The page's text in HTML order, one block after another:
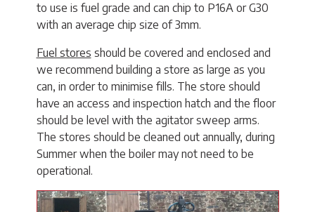
to use is fuel grade and can chip to P16A or G30
with an average chip size of 3mm.
Fuel stores should be covered and enclosed and
we recommend building a store as large as you
can, in order to minimise fills. The store should
have an access and inspection hatch and the floor
should be level with the agitator sweep arms.
The stores should be cleaned out annually, during
Summer when the boiler may not need to be
operational.